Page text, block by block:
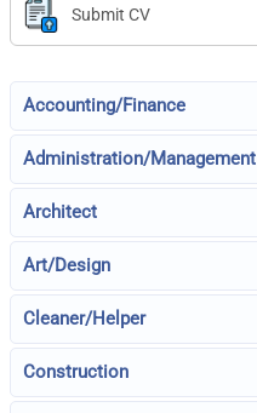
Submit CV
Accounting/Finance
Administration/Management
Architect
Art/Design
Cleaner/Helper
Construction